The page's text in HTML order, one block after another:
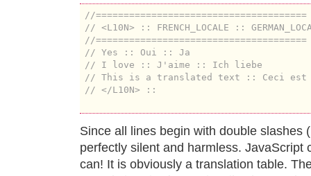
//======================================
// <L10N> :: FRENCH_LOCALE ::
//======================================
// Yes :: Oui :: Ja
// I love :: J'aime :: Ich liebe
// This is a translated text :: Ceci est
// </L10N> ::
Since all lines begin with double slashes (
perfectly silent and harmless. JavaScript
can! It is obviously a translation table.